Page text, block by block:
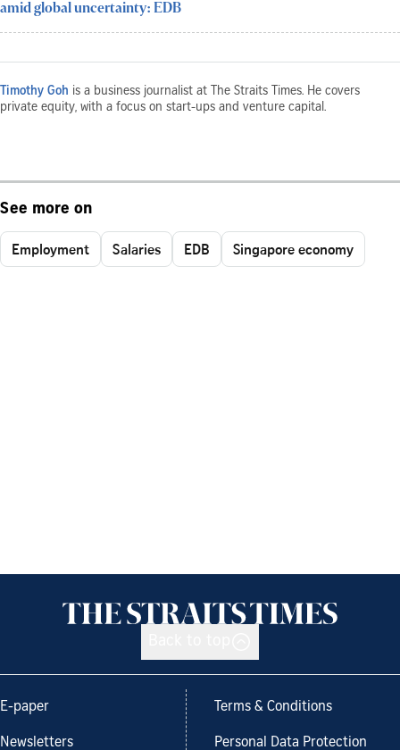
amid global uncertainty: EDB
Timothy Goh is a business journalist at The Straits Times. He covers
private equity, with a focus on start-ups and venture capital.
See more on
Employment Salaries EDB Singapore economy
E-paper
Newsletters
Terms & Conditions
Personal Data Protection